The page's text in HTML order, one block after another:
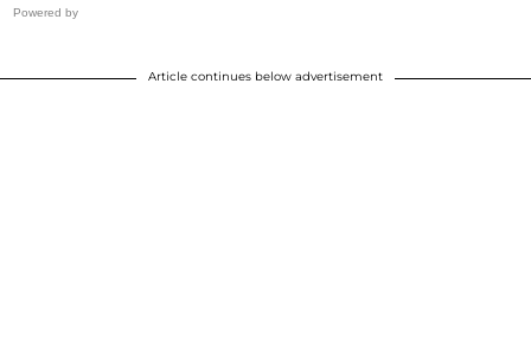
Powered by
Article continues below advertisement